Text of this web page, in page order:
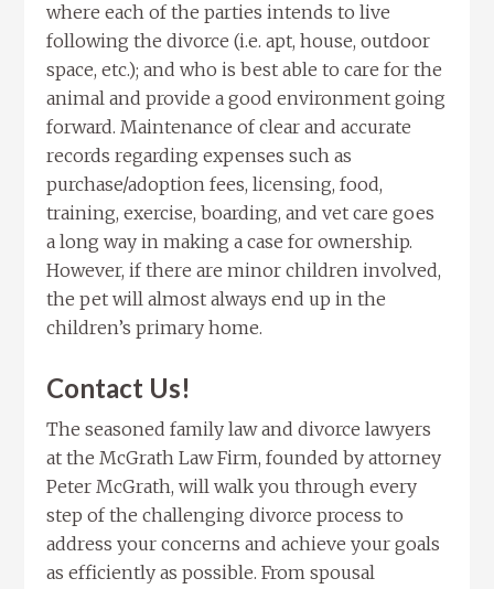
where each of the parties intends to live
following the divorce (i.e. apt, house, outdoor
space, etc.); and who is best able to care for the
animal and provide a good environment going
forward. Maintenance of clear and accurate
records regarding expenses such as
purchase/adoption fees, licensing, food,
training, exercise, boarding, and vet care goes
a long way in making a case for ownership.
However, if there are minor children involved,
the pet will almost always end up in the
children’s primary home.
Contact Us!
The seasoned family law and divorce lawyers
at the McGrath Law Firm, founded by attorney
Peter McGrath, will walk you through every
step of the challenging divorce process to
address your concerns and achieve your goals
as efficiently as possible. From spousal